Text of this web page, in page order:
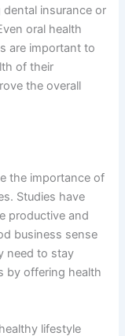
insurance or
oral health
are important to
of their
the overall
the importance of
Studies have
productive and
business sense
need to stay
by offering health
lifestyle